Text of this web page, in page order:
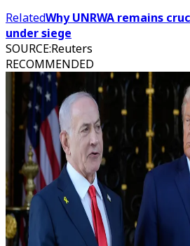
RelatedWhy UNRWA remains
under siege
SOURCE:Reuters
RECOMMENDED